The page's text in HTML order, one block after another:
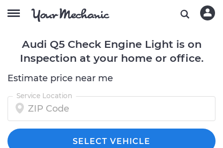
Audi Q5 Check Engine Light is on
Inspection at your home or office.
Estimate price near me
Service Location
SELECT VEHICLE